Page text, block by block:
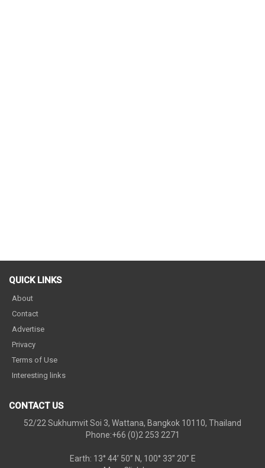
QUICK LINKS
About
Contact
Advertise
Privacy
Terms of Use
Interesting links
CONTACT US
52/22 Sukhumvit Soi 3, Wattana, Bangkok 10110, Thailand
Phone:+66 (0)2 253 2271
Earth: 13° 44’ 50” N, 100° 33” 20” E